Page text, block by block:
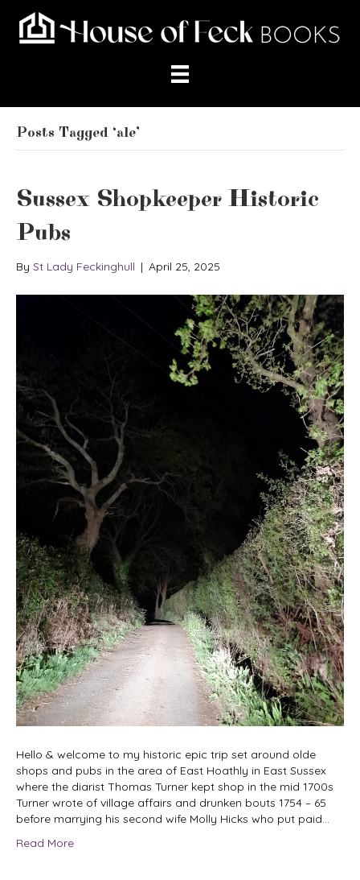
Posts Tagged ‘ale’
Sussex Shopkeeper Historic
Pubs
By St Lady Feckinghull | April 25, 2025
Hello & welcome to my historic epic trip set around olde
shops and pubs in the area of East Hoathly in East Sussex
where the diarist Thomas Turner kept shop in the mid 1700s
Turner wrote of village affairs and drunken bouts 1754 – 65
before marrying his second wife Molly Hicks who put paid…
Read More